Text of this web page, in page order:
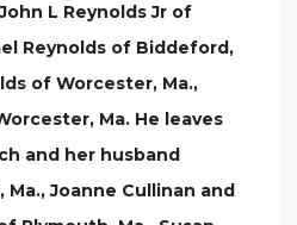
L Reynolds Jr of
Reynolds of Biddeford,
of Worcester, Ma.,
Ma. He leaves
and her husband
Joanne Cullinan and